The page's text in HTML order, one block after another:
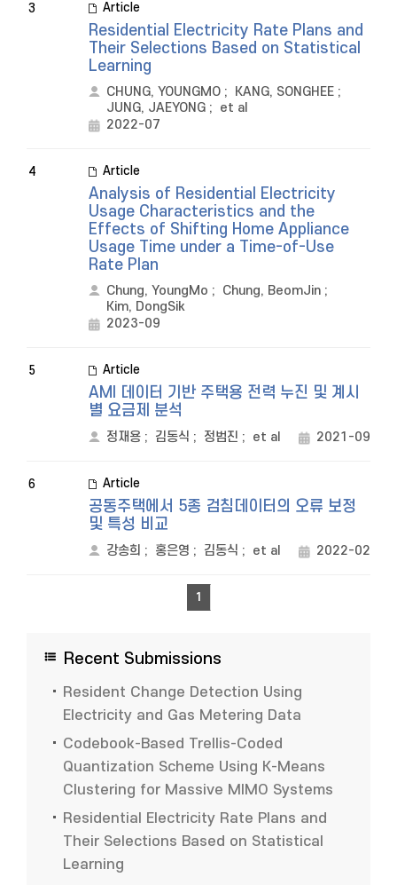
3 Article
Residential Electricity Rate Plans and
Their Selections Based on Statistical
Learning
CHUNG, YOUNGMO ; KANG, SONGHEE ;
JUNG, JAEYONG ; et al
2022-07
4 Article
Analysis of Residential Electricity
Usage Characteristics and the
Effects of Shifting Home Appliance
Usage Time under a Time-of-Use
Rate Plan
Chung, YoungMo ; Chung, BeomJin ;
Kim, DongSik
2023-09
5 Article
AMI 데이터 기반 주택용 전력 누진 및 계시
별 요금제 분석
정재용 ; 김동식 ; 정범진 ; et al 2021-09
6 Article
공동주택에서 5종 검침데이터의 오류 보정
및 특성 비교
강송희 ; 홍은영 ; 김동식 ; et al 2022-02
1
Recent Submissions
Resident Change Detection Using
Electricity and Gas Metering Data
Codebook-Based Trellis-Coded
Quantization Scheme Using K-Means
Clustering for Massive MIMO Systems
Residential Electricity Rate Plans and
Their Selections Based on Statistical
Learning